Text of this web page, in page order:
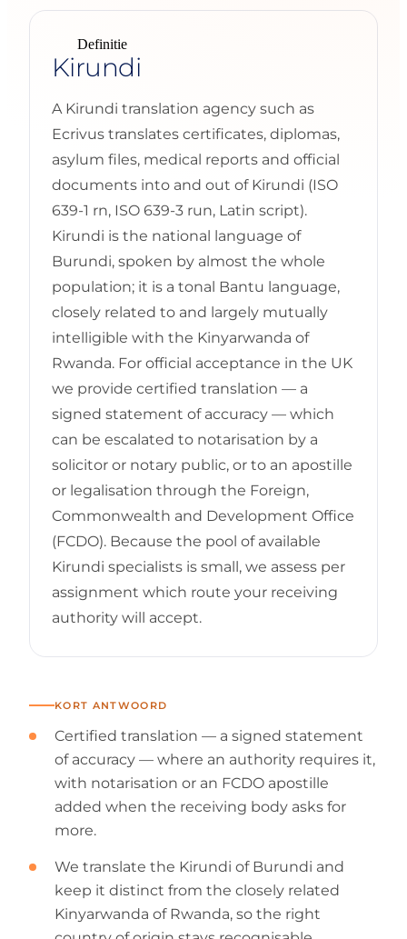
Definitie
Kirundi
A Kirundi translation agency such as
Ecrivus translates certificates, diplomas,
asylum files, medical reports and official
documents into and out of Kirundi (ISO
639-1 rn, ISO 639-3 run, Latin script).
Kirundi is the national language of
Burundi, spoken by almost the whole
population; it is a tonal Bantu language,
closely related to and largely mutually
intelligible with the Kinyarwanda of
Rwanda. For official acceptance in the UK
we provide certified translation — a
signed statement of accuracy — which
can be escalated to notarisation by a
solicitor or notary public, or to an apostille
or legalisation through the Foreign,
Commonwealth and Development Office
(FCDO). Because the pool of available
Kirundi specialists is small, we assess per
assignment which route your receiving
authority will accept.
KORT ANTWOORD
Certified translation — a signed statement
of accuracy — where an authority requires it,
with notarisation or an FCDO apostille
added when the receiving body asks for
more.
We translate the Kirundi of Burundi and
keep it distinct from the closely related
Kinyarwanda of Rwanda, so the right